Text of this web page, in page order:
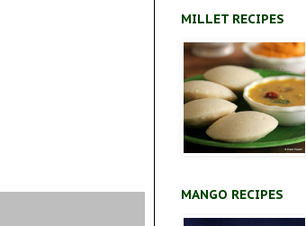
MILLET RECIPES
MANGO RECIPES